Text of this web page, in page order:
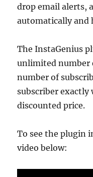
drop email alerts,
automatically and
The InstaGenius
unlimited number
number of
subscriber exactly
discounted price.
To see the plugin
video below: